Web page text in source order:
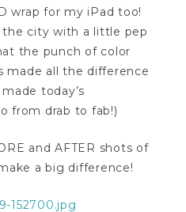
wrap for my iPad too!
the city with a little pep
the punch of color
made all the difference
today’s
from drab to fab!)
and AFTER shots of
a big difference!